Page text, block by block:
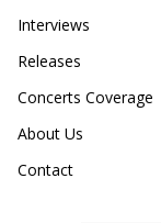
Interviews
Releases
Concerts Coverage
About Us
Contact